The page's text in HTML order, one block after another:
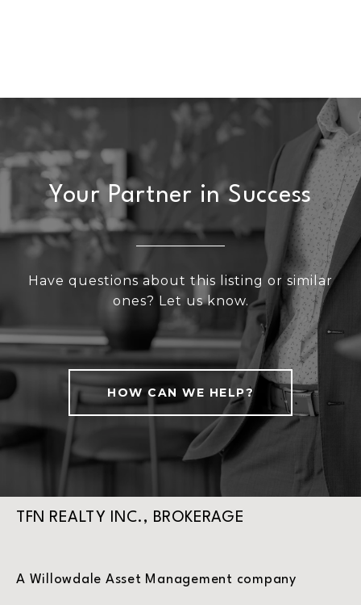
Your Partner in Success
Have questions about this listing or similar
ones? Let us know.
HOW CAN WE HELP?
TFN REALTY INC., BROKERAGE
A Willowdale Asset Management company